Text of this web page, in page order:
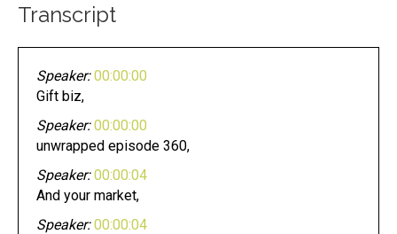
Transcript
Speaker: 00:00:00
Gift biz,
Speaker: 00:00:00
unwrapped episode 360,
Speaker: 00:00:04
And your market,
Speaker: 00:00:04